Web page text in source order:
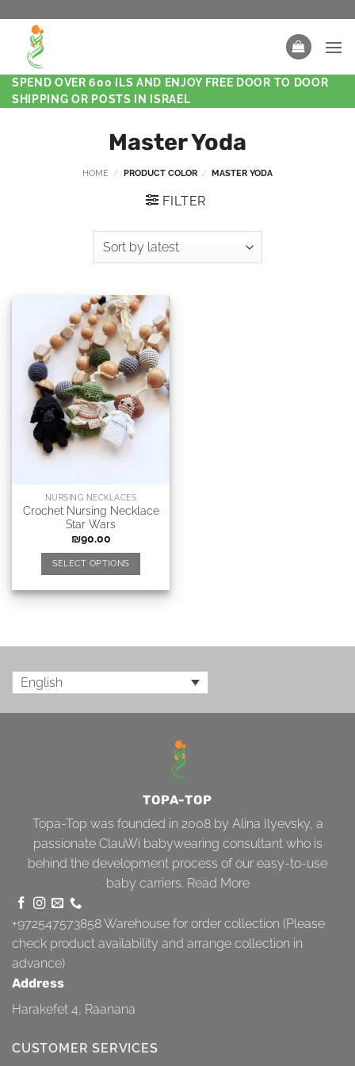
SPEND OVER 600 ILS AND ENJOY FREE DOOR TO DOOR
SHIPPING OR POSTS IN ISRAEL
Master Yoda
HOME / PRODUCT COLOR / MASTER YODA
FILTER
NURSING NECKLACES
Crochet Nursing Necklace
Star Wars
₪90.00
SELECT OPTIONS
English
TOPA-TOP
Topa-Top was founded in 2008 by Alina Ilyevsky, a
passionate ClauWi babywearing consultant who is
behind the development process of our easy-to-use
baby carriers. Read More
+972547573858Warehouse for order collection (Please
check product availability and arrange collection in
advance)
Address
Harakefet 4, Raanana
CUSTOMER SERVICES